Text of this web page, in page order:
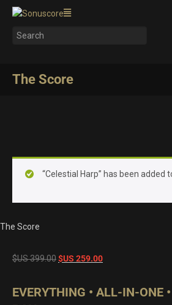
The Score
“Celestial Harp” has been added
The Score
$US399.00Original
$US
$US 259.00Current
$US
EVERYTHING • ALL-IN-ONE